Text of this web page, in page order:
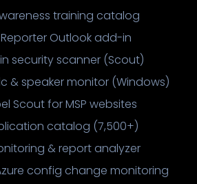
training catalog
Outlook add-in
security scanner (Scout)
& speaker monitor (Windows)
Scout for MSP websites
catalog (7,500+)
& report analyzer
config change monitoring